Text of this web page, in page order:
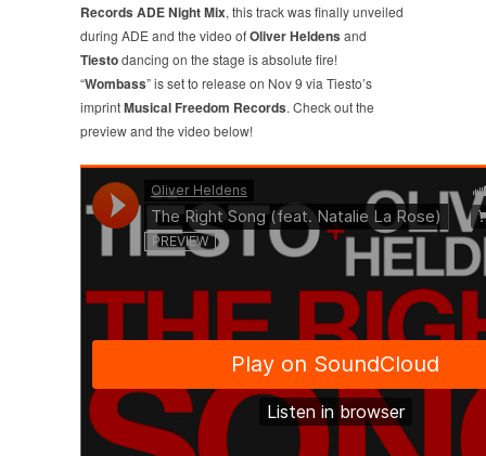
Records ADE Night Mix, this track was finally unveiled
during ADE and the video ofOliver Heldens and
Tiestodancing on the stage is absolute fire!
“Wombass” is set to release on Nov 9 via Tiesto’s
imprintMusical Freedom Records. Check out the
preview and the video below!